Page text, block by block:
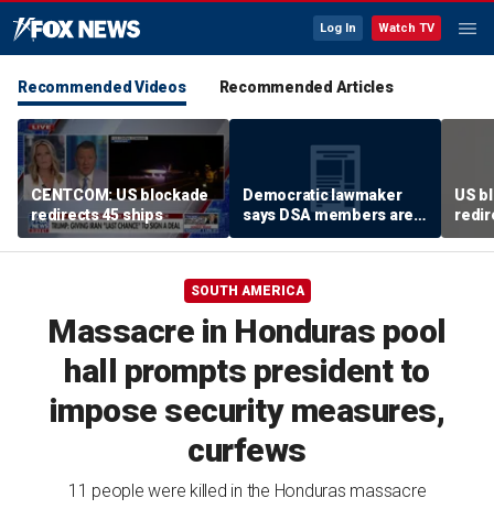
Log In Watch TV
Recommended Videos Recommended Articles
CENTCOM: US blockade
redirects 45 ships
Democratic lawmaker
says DSA members are
using the party as a
‘vessel’
US
SOUTH AMERICA
Massacre in Honduras pool
hall prompts president to
impose security measures,
curfews
11 people were killed in the Honduras massacre